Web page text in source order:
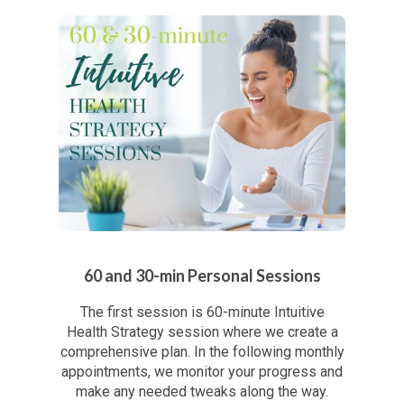
60 and 30-min Personal Sessions
The first session is 60-minute Intuitive
Health Strategy session where we create a
comprehensive plan. In the following monthly
appointments, we monitor your progress and
make any needed tweaks along the way.